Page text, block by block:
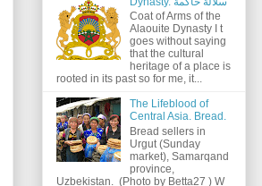
Coat of Arms of the
Alaouite Dynasty I t
goes without saying
that the cultural
heritage of a place is
rooted in its past so for me, it...
The Lifeblood of
Central Asia. Bread.
Bread sellers in
Urgut (Sunday
market), Samarqand
province,
Uzbekistan. (Photo by Betta27 ) W